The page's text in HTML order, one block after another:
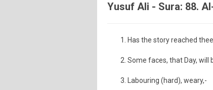
Yusuf Ali - Sura: 88.
Has the story reached
Some faces, that Day, will
Labouring (hard), weary,-